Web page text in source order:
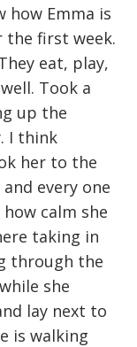
how Emma is
the first week.
eat, play,
Took a
up the
I think
her to the
every one
calm she
taking in
through the
she
lay next to
is walking